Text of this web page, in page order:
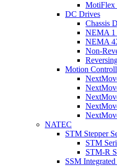
MotiFlex
DC Drives
Chassis
NEMA 1
NEMA
Non-
Motion
NATEC
STM Stepper
STM
STM-R
SSM